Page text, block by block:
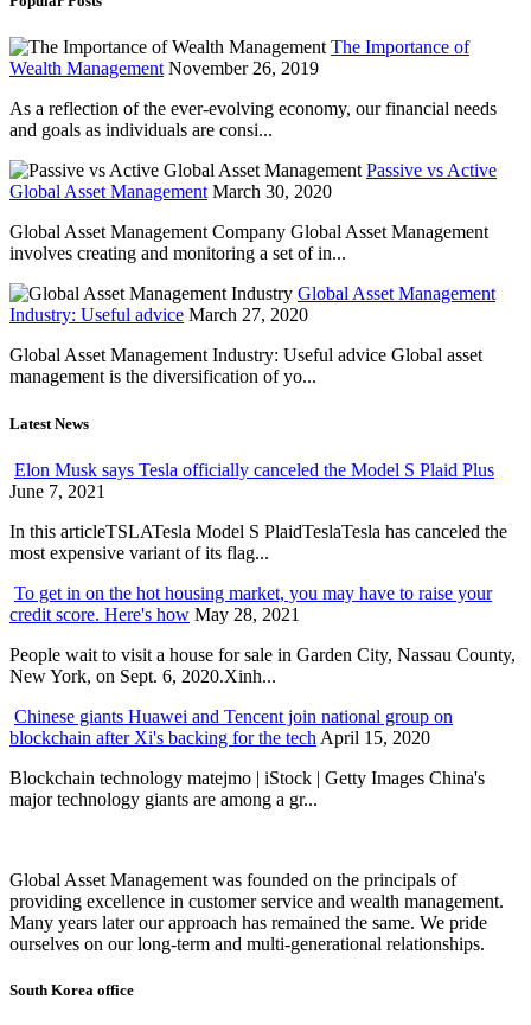
The Importance of
Wealth Management November 26, 2019
As a reflection of the ever-evolving economy, our financial needs
and goals as individuals are consi...
Passive vs Active
Global Asset Management March 30, 2020
Global Asset Management Company Global Asset Management
involves creating and monitoring a set of in...
Global Asset Management
Industry: Useful advice March 27, 2020
Global Asset Management Industry: Useful advice Global asset
management is the diversification of yo...
Latest News
Elon Musk says Tesla officially canceled the Model S Plaid Plus
June 7, 2021
In this articleTSLATesla Model S PlaidTeslaTesla has canceled the
most expensive variant of its flag...
To get in on the hot housing market, you may have to raise your
credit score. Here's how May 28, 2021
People wait to visit a house for sale in Garden City, Nassau County,
New York, on Sept. 6, 2020.Xinh...
Chinese giants Huawei and Tencent join national group on
blockchain after Xi's backing for the tech April 15, 2020
Blockchain technology matejmo | iStock | Getty Images China's
major technology giants are among a gr...
Global Asset Management was founded on the principals of
providing excellence in customer service and wealth management.
Many years later our approach has remained the same. We pride
ourselves on our long-term and multi-generational relationships.
South Korea office